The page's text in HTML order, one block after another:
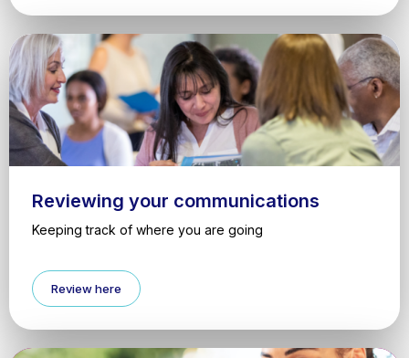
Reviewing your communications
Keeping track of where you are going
Review here